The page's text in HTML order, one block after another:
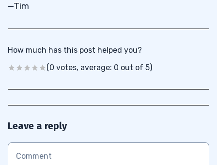
—Tim
How much has this post helped you?
(0 votes, average: 0 out of 5)
Leave a reply